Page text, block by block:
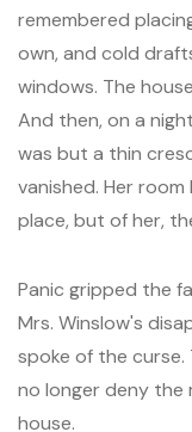
remembered
own, and cold
windows. The
And then, on a
was but a thin
vanished. Her
place, but of her,
Panic gripped the
Mrs. Winslow's
spoke of the curse.
no longer deny the
house.